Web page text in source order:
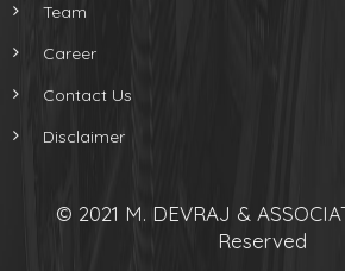
Team
Career
Contact Us
Disclaimer
© 2021 M. DEVRAJ &
Reserved